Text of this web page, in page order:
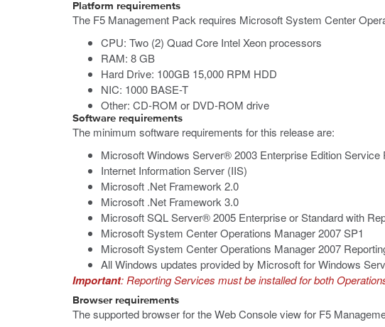
Platform requirements
The F5 Management Pack requires Microsoft System Center
CPU: Two (2) Quad Core Intel Xeon processors
RAM: 8 GB
Hard Drive: 100GB 15,000 RPM HDD
NIC: 1000 BASE-T
Other: CD-ROM or DVD-ROM drive
Software requirements
The minimum software requirements for this release are:
Microsoft Windows Server® 2003 Enterprise Edition
Internet Information Server (IIS)
Microsoft .Net Framework 2.0
Microsoft .Net Framework 3.0
Microsoft SQL Server® 2005 Enterprise or Standard with
Microsoft System Center Operations Manager 2007 SP1
Microsoft System Center Operations Manager 2007
All Windows updates provided by Microsoft for Windows
Important: Reporting Services must be installed for both
Browser requirements
The supported browser for the Web Console view for F5